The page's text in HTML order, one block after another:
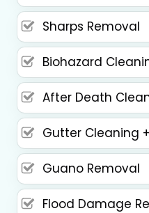
Sharps Removal
Biohazard
After Death
Gutter Cleaning
Guano Removal
Flood Damage